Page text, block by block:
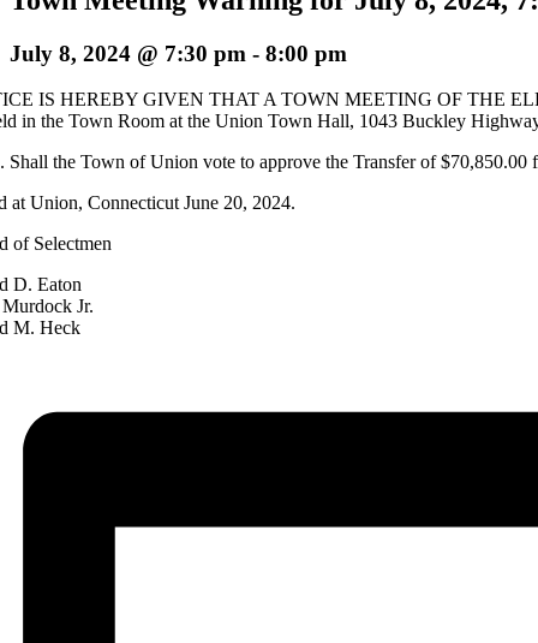
July 8, 2024 @ 7:30 pm - 8:00 pm
IS HEREBY GIVEN THAT A TOWN MEETING OF THE
in the Town Room at the Union Town Hall, 1043 Buckley
Shall the Town of Union vote to approve the Transfer of
at Union, Connecticut June 20, 2024.
of Selectmen
D. Eaton
Jr.
M. Heck